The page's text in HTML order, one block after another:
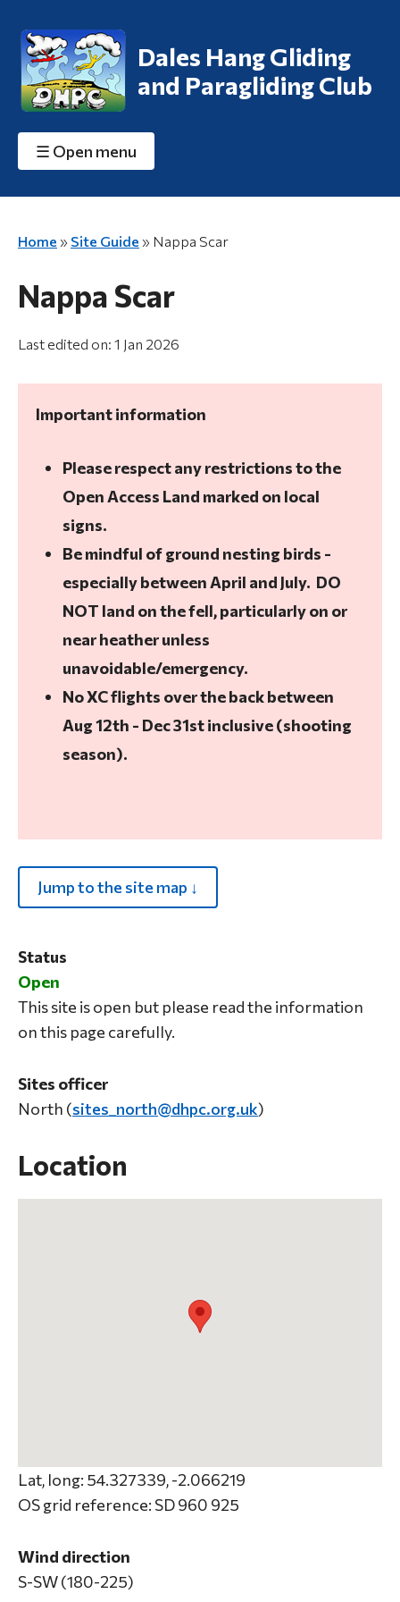
Dales Hang Gliding
and Paragliding Club
☰ Open menu
Home » Site Guide » Nappa Scar
Nappa Scar
Last edited on: 1 Jan 2026
Important information
Please respect any restrictions to the
Open Access Land marked on local
signs.
Be mindful of ground nesting birds -
especially between April and July. DO
NOT land on the fell, particularly on or
near heather unless
unavoidable/emergency.
No XC flights over the back between
Aug 12th - Dec 31st inclusive (shooting
season).
Jump to the site map ↓
Status
Open
This site is open but please read the information
on this page carefully.
Sites officer
North (sites_north@dhpc.org.uk)
Location
Lat, long: 54.327339, -2.066219
OS grid reference: SD 960 925
Wind direction
S-SW (180-225)